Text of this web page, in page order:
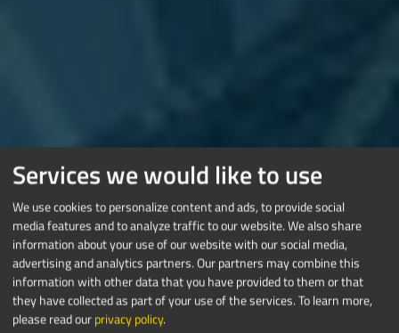
Services we would like to use
We use cookies to personalize content and ads, to provide social
media features and to analyze traffic to our website. We also share
information about your use of our website with our social media,
advertising and analytics partners. Our partners may combine this
information with other data that you have provided to them or that
they have collected as part of your use of the services.To learn more,
please read ourprivacy policy.